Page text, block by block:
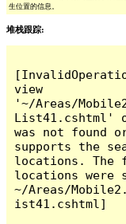
生位置的信息。
堆栈跟踪:
view
'~/Areas/
List41.cshtml'
was not found
supports the
locations. The
locations were
~/Areas/
ist41.cshtml]